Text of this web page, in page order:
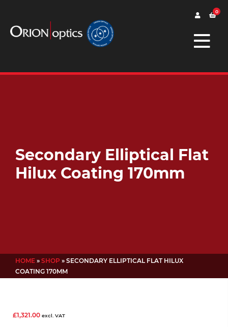
0
Secondary Elliptical Flat
Hilux Coating 170mm
HOME » SHOP » SECONDARY ELLIPTICAL FLAT HILUX
COATING 170MM
£1,321.00 excl. VAT